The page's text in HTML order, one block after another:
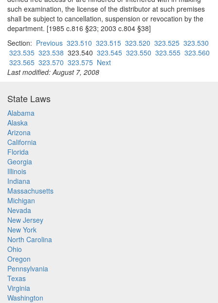
such examination, the license of the distributor at such premises
shall be subject to cancellation, suspension or revocation by the
department. [1985 c.816 §23; 2003 c.804 §38]
Section: Previous 323.510 323.515 323.520 323.525 323.530
323.535 323.538 323.540 323.545 323.550 323.555 323.560
323.565 323.570 323.575 Next
Last modified: August 7, 2008
State Laws
Alabama
Alaska
Arizona
California
Florida
Georgia
Illinois
Indiana
Massachusetts
Michigan
Nevada
New Jersey
New York
North Carolina
Ohio
Oregon
Pennsylvania
Texas
Virginia
Washington